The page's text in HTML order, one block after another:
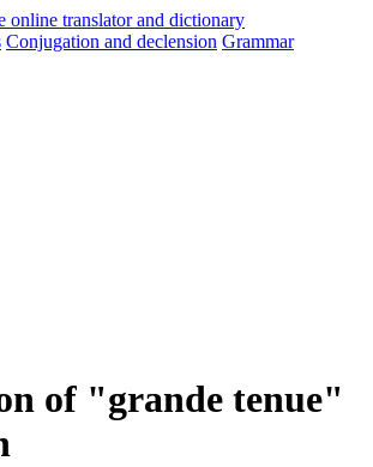
Conjugation and declension Grammar
of "grande tenue"